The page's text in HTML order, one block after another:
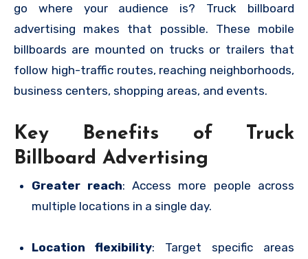
go where your audience is? Truck billboard
advertising makes that possible. These mobile
billboards are mounted on trucks or trailers that
follow high-traffic routes, reaching neighborhoods,
business centers, shopping areas, and events.
Key Benefits of Truck
Billboard Advertising
Greater reach: Access more people across
multiple locations in a single day.
Location flexibility: Target specific areas